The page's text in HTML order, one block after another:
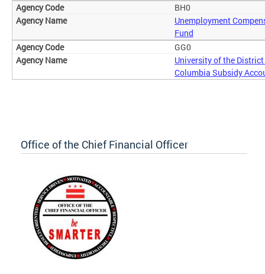
BH0
Unemployment
Fund
GG0
University of the
Columbia Subsidy
Office of the Chief Financial Officer